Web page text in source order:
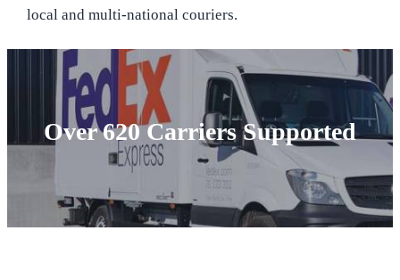
local and multi-national couriers.
Over 620 Carriers Supported